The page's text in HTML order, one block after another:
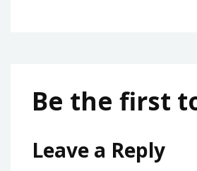
Be the first
Leave a Reply